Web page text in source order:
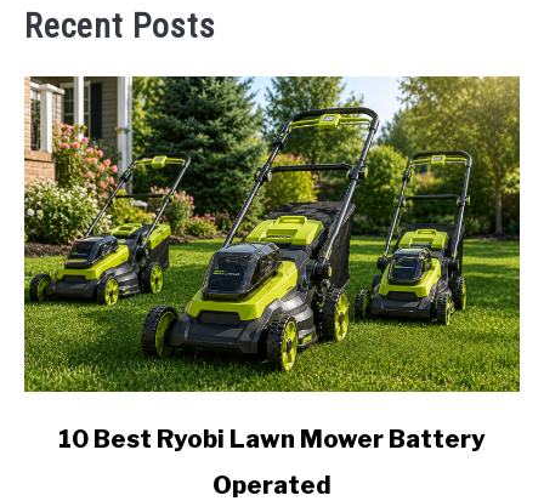
Recent Posts
10 Best Ryobi Lawn Mower Battery
Operated